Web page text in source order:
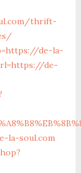
thrift-
de-la-
de-
la-soul.com